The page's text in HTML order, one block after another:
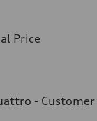
Price
-